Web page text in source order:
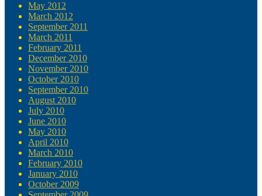
May 2012
March 2012
September 2011
March 2011
February 2011
December 2010
November 2010
October 2010
September 2010
August 2010
July 2010
June 2010
May 2010
April 2010
March 2010
February 2010
January 2010
October 2009